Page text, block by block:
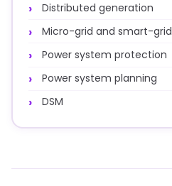
Distributed generation
Micro-grid and smart-grid
Power system protection
Power system planning
DSM